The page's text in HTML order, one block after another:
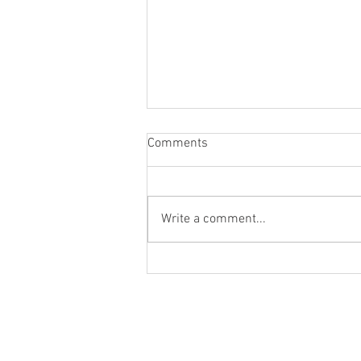
Comments
Write a comment...